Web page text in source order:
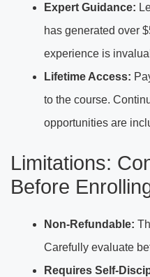
Expert Guidance:
has generated over
experience is
Lifetime Access:
to the course.
opportunities are
Limitations:
Before
Non-Refundable:
Carefully evaluate
Requires Self-